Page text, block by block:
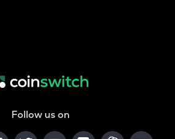
Follow us on